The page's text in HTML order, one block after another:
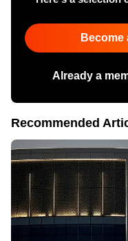
Become
Already a
Recommended